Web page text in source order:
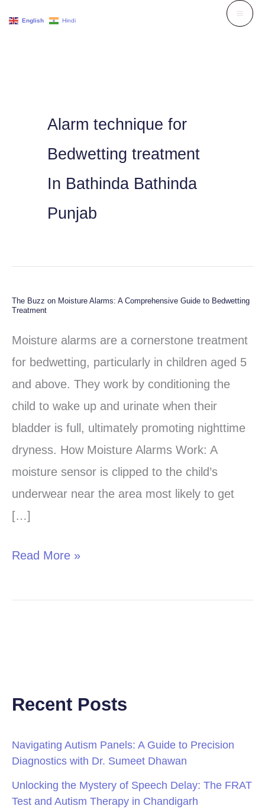
Alarm technique for
Bedwetting treatment
In Bathinda Bathinda
Punjab
The Buzz on Moisture Alarms: A Comprehensive Guide to Bedwetting
Treatment
Moisture alarms are a cornerstone treatment
for bedwetting, particularly in children aged 5
and above. They work by conditioning the
child to wake up and urinate when their
bladder is full, ultimately promoting nighttime
dryness. How Moisture Alarms Work: A
moisture sensor is clipped to the child’s
underwear near the area most likely to get
[…]
The
Comprehensive
Guide
Treatment
Read More »
Recent Posts
Navigating Autism Panels: A Guide to Precision
Diagnostics with Dr. Sumeet Dhawan
Unlocking the Mystery of Speech Delay: The FRAT
Test and Autism Therapy in Chandigarh
English Hindi